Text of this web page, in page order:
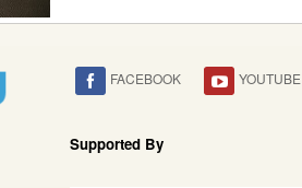
FACEBOOK YOUTUBE
Supported By